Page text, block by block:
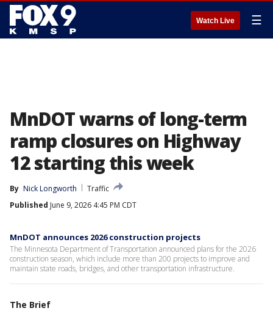
Watch Live ☰
MnDOT warns of long-term
ramp closures on Highway
12 starting this week
By Nick Longworth
Traffic
Published June 9, 2026 4:45 PM CDT
MnDOT announces 2026 construction projects
The Minnesota Department of Transportation announced plans for the 2026
construction season, which include more than 200 projects to improve and
maintain state roads, bridges, and other transportation infrastructure.
The Brief